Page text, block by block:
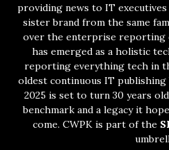
providing news to IT executives
sister brand from the same
over the enterprise reporting
has emerged as a holistic
reporting everything tech in
oldest continuous IT
2025 is set to turn 30 years
benchmark and a legacy it
come. CWPK is part of the